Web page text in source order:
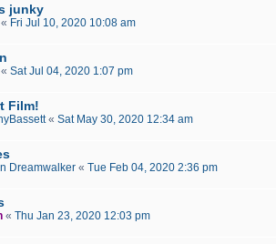
junky
« Fri Jul 10, 2020 10:08 am
« Sat Jul 04, 2020 1:07 pm
Film!
« Sat May 30, 2020 12:34 am
Dreamwalker « Tue Feb 04, 2020 2:36 pm
« Thu Jan 23, 2020 12:03 pm